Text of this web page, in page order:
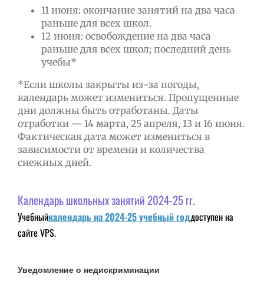
11 июня: окончание занятий на два часа
раньше для всех школ.
12 июня: освобождение на два часа
раньше для всех школ; последний день
учебы*
*Если школы закрыты из-за погоды,
календарь может измениться. Пропущенные
дни должны быть отработаны. Даты
отработки — 14 марта, 25 апреля, 13 и 16 июня.
Фактическая дата может измениться в
зависимости от времени и количества
снежных дней.
Календарь школьных занятий 2024-25 гг.
Учебныйкалендарь на 2024-25 учебный годдоступен на
сайте VPS.
Уведомление о недискриминации